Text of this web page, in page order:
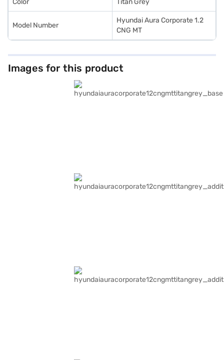
Color Titan Grey
Model Number
Hyundai Aura Corporate 1.2
CNG MT
Images for this product